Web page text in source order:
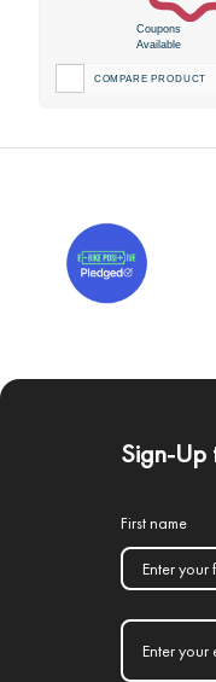
Coupons
Available
COMPARE PRODUCT
Sign-Up
First name